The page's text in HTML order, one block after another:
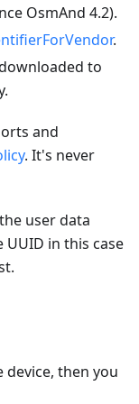
OsmAnd 4.2).
.
to
and
. It's never
user data
UUID in this case
device, then you